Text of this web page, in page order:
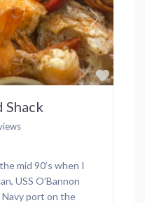
Next
Shack
mid 90’s when I
USS O’Bannon
port on the